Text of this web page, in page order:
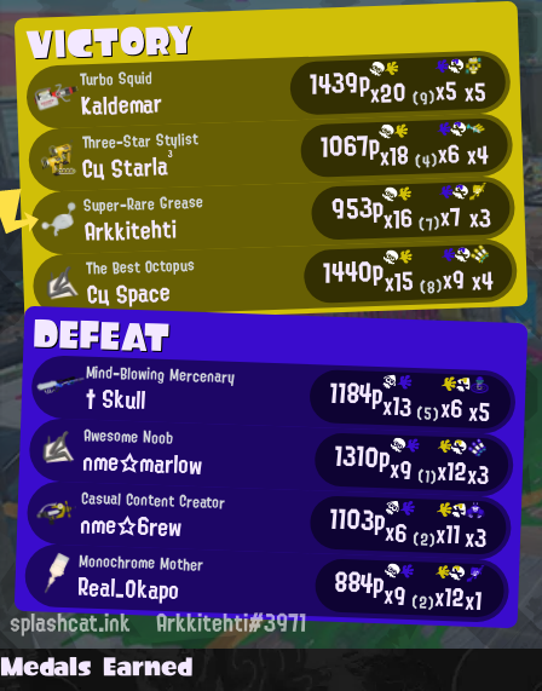
VICTORY
Turbo Squid
Kaldemar 1439px20(9)x5x5
Three-Star Stylist
Cц Starla³ 1067px18(4)x6x4
Super-Rare Grease
Arkkitehti 953px16(7)x7 x3
The Best Octopus
Cц Space 1440px15(8)x9x4
DEFEAT
Mind-Blowing Mercenary
† Skull 1184px13(5)x6x5
Awesome Noob
nme☆marlow 1310px9 (1)x12x3
Casual Content Creator
nme☆6rew 1103px6 (2)x11x3
Monochrome Mother
Real_Okapo 884px9 (2)x12x1
splashcat.ink Arkkitehti#3971
Medals Earned